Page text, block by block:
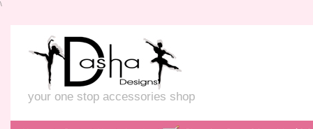
\
your one stop accessories shop